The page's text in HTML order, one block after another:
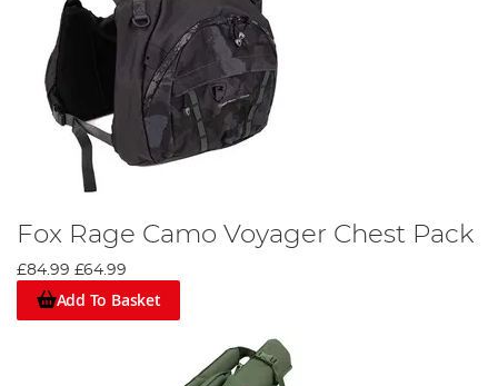
Fox Rage Camo Voyager Chest Pack
£84.99 £64.99
Add To Basket